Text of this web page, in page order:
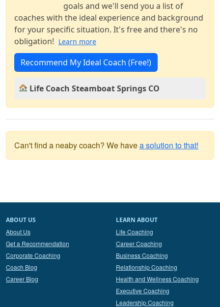
goals and we'll send you a list of
coaches with the ideal experience and background
for your specific situation. It's free and there's no
obligation! Learn more
Recommend My Ideal Coach (Free!)
Life Coach Steamboat Springs CO
Can't find a neaby coach? We havea solution to that!
ABOUT US
About Us
Get a Recommendation
Corporate Coaching
Coach Blog
Career Blog
LEARN ABOUT
Life Coaching
Career Coaching
Business Coaching
Relationship Coaching
Health and Wellness Coaching
Executive Coaching
Leadership Coaching